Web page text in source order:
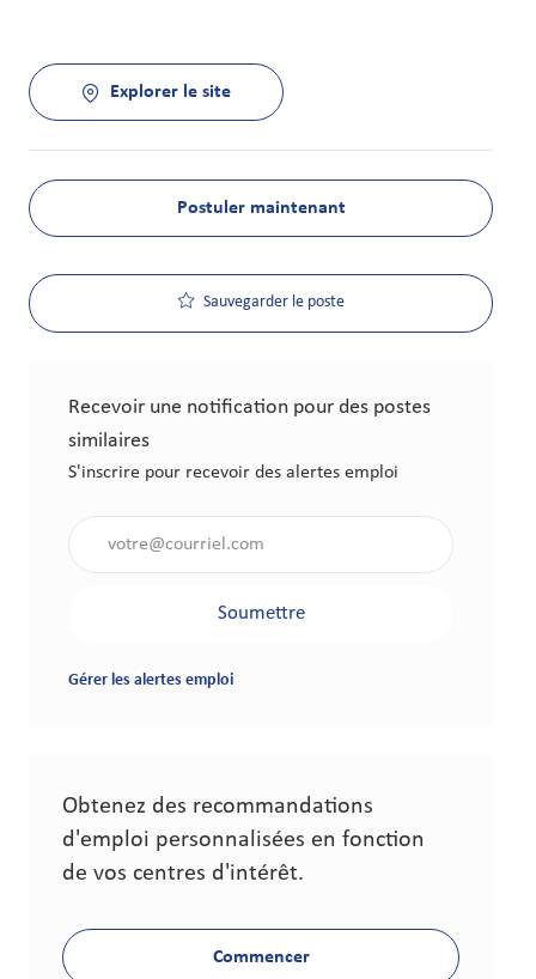
Explorer le site
Postuler maintenant
Sauvegarder le poste
Recevoir une notification pour des postes
similaires
S'inscrire pour recevoir des alertes emploi
Soumettre
Gérer les alertes emploi
Obtenez des recommandations
d'emploi personnalisées en fonction
de vos centres d'intérêt.
Commencer